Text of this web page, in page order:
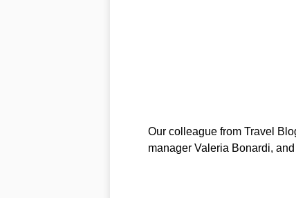
Our colleague from Travel
manager Valeria Bonardi,